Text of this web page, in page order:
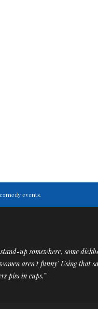
events.
up somewhere, some
aren't funny' Using that
piss in cups.”